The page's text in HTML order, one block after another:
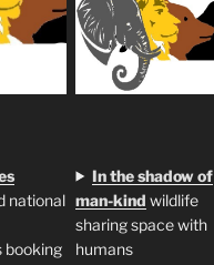
national
booking
In the shadow of
man-kind wildlife
sharing space with
humans